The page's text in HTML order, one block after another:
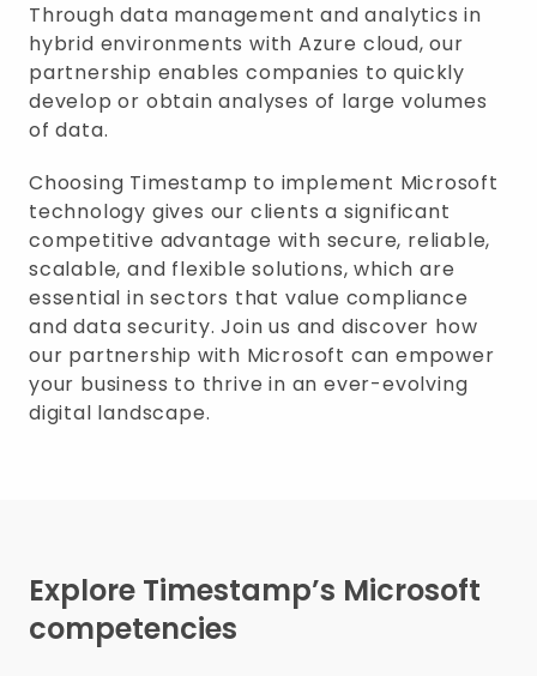
Through data management and analytics in
hybrid environments with Azure cloud, our
partnership enables companies to quickly
develop or obtain analyses of large volumes
of data.
Choosing Timestamp to implement Microsoft
technology gives our clients a significant
competitive advantage with secure, reliable,
scalable, and flexible solutions, which are
essential in sectors that value compliance
and data security. Join us and discover how
our partnership with Microsoft can empower
your business to thrive in an ever-evolving
digital landscape.
Explore Timestamp’s Microsoft
competencies